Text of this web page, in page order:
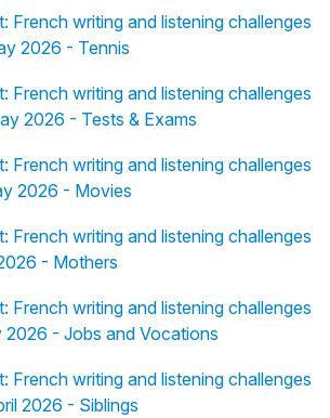
French writing and listening challenges
2026 - Tennis
French writing and listening challenges
2026 - Tests & Exams
French writing and listening challenges
2026 - Movies
French writing and listening challenges
- Mothers
French writing and listening challenges
2026 - Jobs and Vocations
French writing and listening challenges
2026 - Siblings